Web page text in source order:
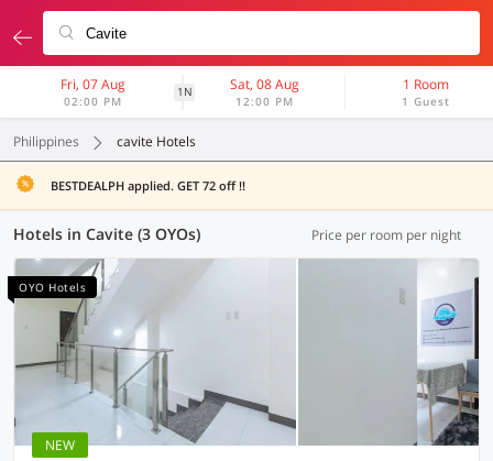
Fri, 07 Aug
02:00 PM
1N Sat, 08 Aug
12:00 PM
1 Room
1 Guest
Philippines cavite Hotels
BESTDEALPH applied. GET 72 off !!
Hotels in Cavite (3 OYOs) Price per room per night
OYO Hotels
NEW